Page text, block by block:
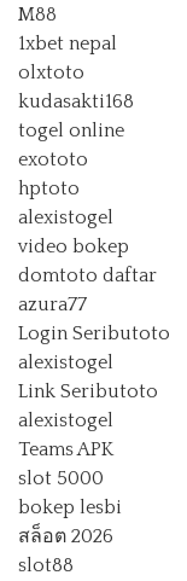
M88
1xbet nepal
olxtoto
kudasakti168
togel online
exototo
hptoto
alexistogel
video bokep
domtoto daftar
azura77
Login Seributoto
alexistogel
Link Seributoto
alexistogel
Teams APK
slot 5000
bokep lesbi
สล็อต 2026
slot88